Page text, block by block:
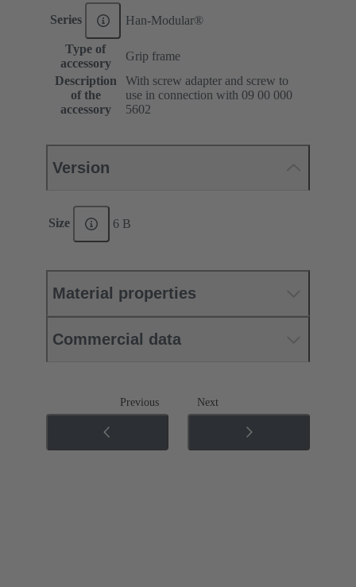
Series Han-Modular®
Type of
accessory
Grip frame
Description
of the
accessory
With screw adapter and screw to
use in connection with 09 00 000
5602
Version
Size 6 B
Material properties
Commercial data
Previous Next